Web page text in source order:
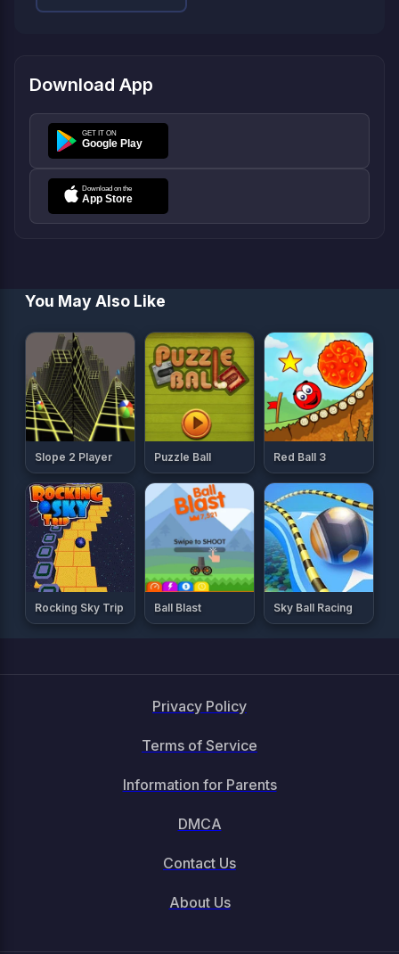
Download App
You May Also Like
Slope 2 Player Puzzle Ball Red Ball 3
Rocking Sky Trip Ball Blast Sky Ball Racing
Privacy Policy
Terms of Service
Information for Parents
DMCA
Contact Us
About Us